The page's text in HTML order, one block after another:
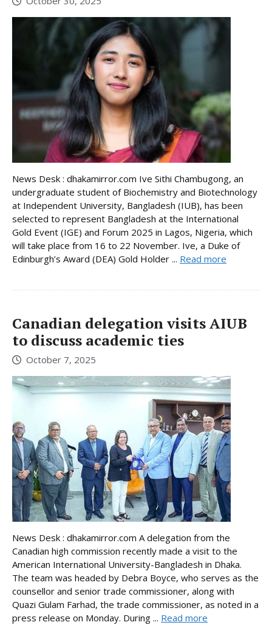
News Desk : dhakamirror.com Ive Sithi Chambugong, an
undergraduate student of Biochemistry and Biotechnology
at Independent University, Bangladesh (IUB), has been
selected to represent Bangladesh at the International
Gold Event (IGE) and Forum 2025 in Lagos, Nigeria, which
will take place from 16 to 22 November. Ive, a Duke of
Edinburgh’s Award (DEA) Gold Holder ... Read more
Canadian delegation visits AIUB
to discuss academic ties
October 7, 2025
News Desk : dhakamirror.com A delegation from the
Canadian high commission recently made a visit to the
American International University-Bangladesh in Dhaka.
The team was headed by Debra Boyce, who serves as the
counsellor and senior trade commissioner, along with
Quazi Gulam Farhad, the trade commissioner, as noted in a
press release on Monday. During ... Read more